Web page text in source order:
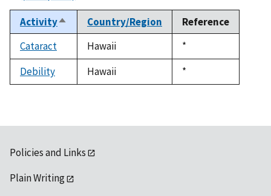
ActivitySort
descending
Country/Region
Reference
Cataract
Hawaii
Duke,
1992
*
Debility
Hawaii
Duke,
1992
*
Policies and Links
Plain Writing